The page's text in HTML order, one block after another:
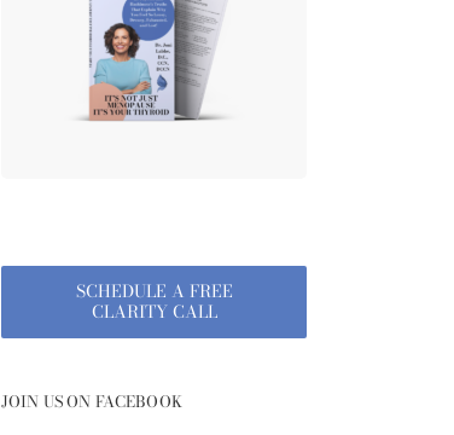
SCHEDULE A FREE
CLARITY CALL
JOIN US ON FACEBOOK